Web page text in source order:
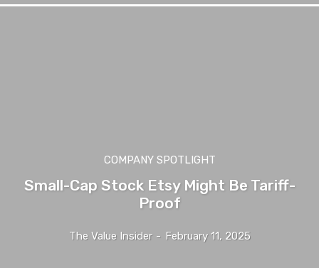
COMPANY SPOTLIGHT
Small-Cap Stock Etsy Might Be Tariff-
Proof
The Value Insider - February 11, 2025